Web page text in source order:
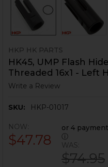
HKP HK PARTS
HK45, UMP Flash
Threaded 16x1 - Left
Write a Review
SKU: HKP-01017
NOW:
$47.78
or 4
ⓘ
WAS:
$74.95